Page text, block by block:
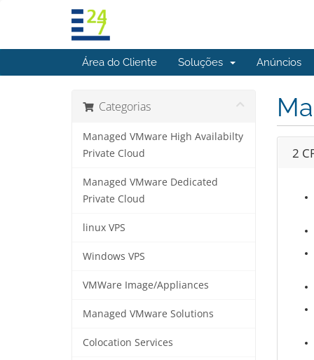
Área do Cliente Soluções Anúncios
Categorias
Managed VMware High Availabilty
Private Cloud
Managed VMware Dedicated
Private Cloud
linux VPS
Windows VPS
VMWare Image/Appliances
Managed VMware Solutions
Colocation Services
2